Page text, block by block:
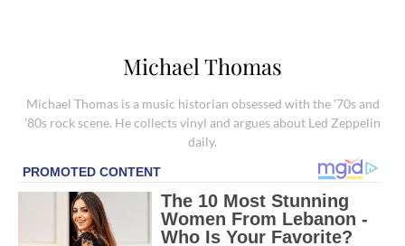
Michael Thomas
Michael Thomas is a music historian obsessed with the '70s and
'80s rock scene. He collects vinyl and argues about Led Zeppelin
daily.